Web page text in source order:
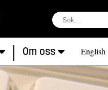
Om oss English